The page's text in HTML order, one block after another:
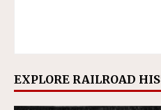
EXPLORE RAILROAD